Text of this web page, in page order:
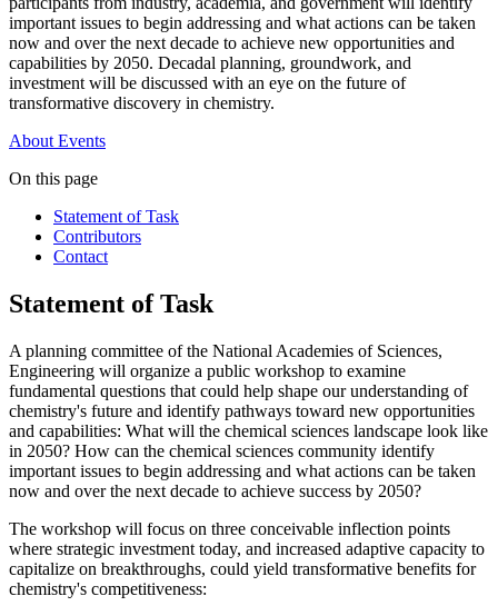
important issues to begin addressing and what actions can be taken
now and over the next decade to achieve new opportunities and
capabilities by 2050. Decadal planning, groundwork, and
investment will be discussed with an eye on the future of
transformative discovery in chemistry.
About Events
On this page
Statement of Task
Contributors
Contact
Statement of Task
A planning committee of the National Academies of Sciences,
Engineering will organize a public workshop to examine
fundamental questions that could help shape our understanding of
chemistry's future and identify pathways toward new opportunities
and capabilities: What will the chemical sciences landscape look like
in 2050? How can the chemical sciences community identify
important issues to begin addressing and what actions can be taken
now and over the next decade to achieve success by 2050?
The workshop will focus on three conceivable inflection points
where strategic investment today, and increased adaptive capacity to
capitalize on breakthroughs, could yield transformative benefits for
chemistry's competitiveness: